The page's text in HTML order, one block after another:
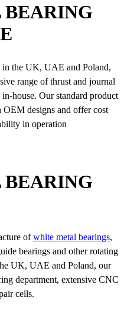
the UK, UAE and Poland,
range of thrust and journal
house. Our standard product
designs and offer cost
in operation
ofwhite metal bearings,
bearings and other rotating
UK, UAE and Poland, our
department, extensive CNC
cells.